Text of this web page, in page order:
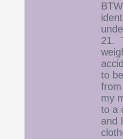
21.
to
my
to a
and